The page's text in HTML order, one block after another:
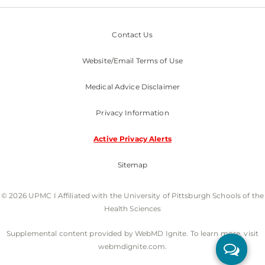
Contact Us
Website/Email Terms of Use
Medical Advice Disclaimer
Privacy Information
Active Privacy Alerts
Sitemap
© 2026 UPMC I Affiliated with the University of Pittsburgh Schools of the
Health Sciences
Supplemental content provided by WebMD Ignite. To learn more, visit
webmdignite.com.